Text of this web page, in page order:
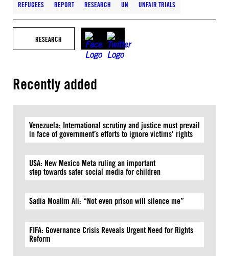
REFUGEES REPORT RESEARCH UN UNFAIR TRIALS
RESEARCH
Recently added
Venezuela: International scrutiny and justice must prevail
in face of government’s efforts to ignore victims’ rights
USA: New Mexico Meta ruling an important
step towards safer social media for children
Sadia Moalim Ali: “Not even prison will silence me”
FIFA: Governance Crisis Reveals Urgent Need for Rights
Reform